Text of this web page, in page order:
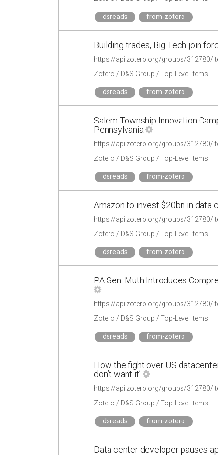
dsreads from-zotero
Building trades, Big Tech join
https://api.zotero.org/groups/312780/
Zotero / D&S Group / Top-Level Items
dsreads from-zotero
Salem Township Innovation
Pennsylvania
https://api.zotero.org/groups/312780/
Zotero / D&S Group / Top-Level Items
dsreads from-zotero
Amazon to invest $20bn in data
https://api.zotero.org/groups/312780/
Zotero / D&S Group / Top-Level Items
dsreads from-zotero
PA Sen. Muth Introduces
https://api.zotero.org/groups/312780/
Zotero / D&S Group / Top-Level Items
dsreads from-zotero
How the fight over US
don’t want it’
https://api.zotero.org/groups/312780/
Zotero / D&S Group / Top-Level Items
dsreads from-zotero
Data center developer pauses